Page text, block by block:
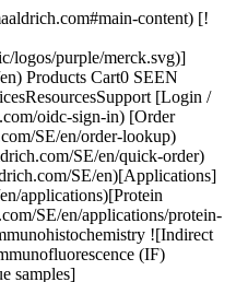
content) [!
logos/purple/merck.svg)]
Products Cart0 SEEN
[Login /
oidc-sign-in) [Order
SE/en/order-lookup)
SE/en/quick-order)
SE/en)[Applications]
applications)[Protein
SE/en/applications/protein-
![Indirect
(IF)
samples]